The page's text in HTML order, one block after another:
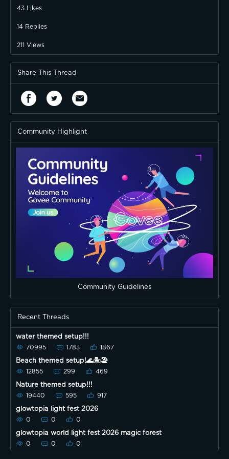
43 Likes
14 Replies
211 Views
Share This Thread
Community Highlight
Community Guidelines
Recent Threads
water themed setup!!!
70995 1783 1867
Beach themed setup!🌊🏝🏖
12855 299 469
Nature themed setup!!!
19440 595 917
glowtopia light fest 2026
0 0 0
glowtopia world light fest 2026 magic forest
0 0 0